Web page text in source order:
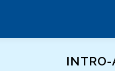
INTRO-